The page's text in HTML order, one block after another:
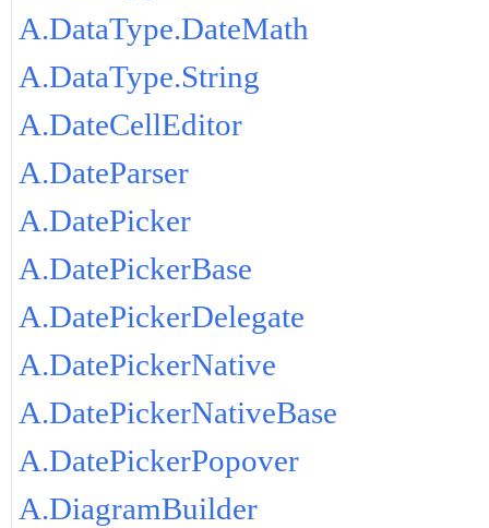
A.DataType.DateMath
A.DataType.String
A.DateCellEditor
A.DateParser
A.DatePicker
A.DatePickerBase
A.DatePickerDelegate
A.DatePickerNative
A.DatePickerNativeBase
A.DatePickerPopover
A.DiagramBuilder